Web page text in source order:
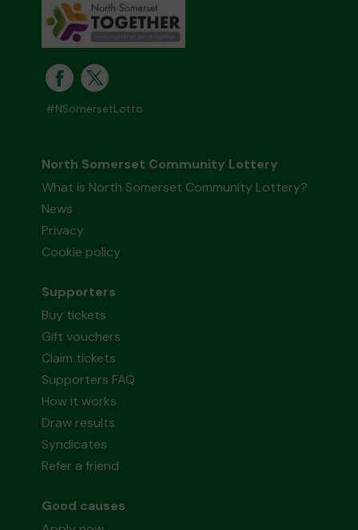
#NSomersetLotto
North Somerset Community Lottery
What is North Somerset Community Lottery?
News
Privacy
Cookie policy
Supporters
Buy tickets
Gift vouchers
Claim tickets
Supporters FAQ
How it works
Draw results
Syndicates
Refer a friend
Good causes